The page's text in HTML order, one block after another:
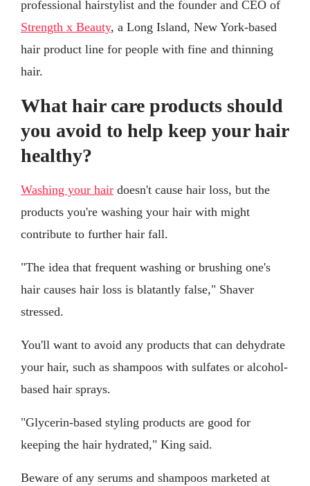
professional hairstylist and the founder and CEO of
Strength x Beauty, a Long Island, New York-based
hair product line for people with fine and thinning
hair.
What hair care products should
you avoid to help keep your hair
healthy?
Washing your hair doesn't cause hair loss, but the
products you're washing your hair with might
contribute to further hair fall.
"The idea that frequent washing or brushing one's
hair causes hair loss is blatantly false," Shaver
stressed.
You'll want to avoid any products that can dehydrate
your hair, such as shampoos with sulfates or alcohol-
based hair sprays.
"Glycerin-based styling products are good for
keeping the hair hydrated," King said.
Beware of any serums and shampoos marketed at